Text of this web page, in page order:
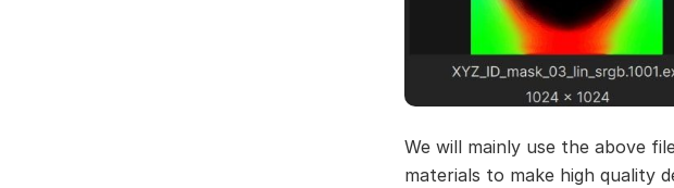
We will mainly use the above
materials to make high quality